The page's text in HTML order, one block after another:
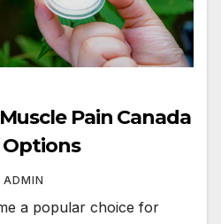
Pain Canada
Options
ADMIN
a popular choice for